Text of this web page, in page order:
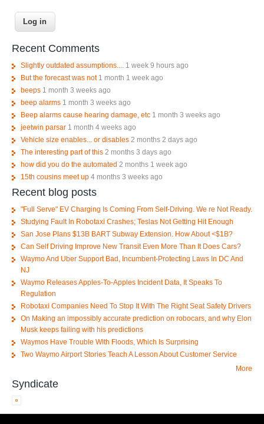
Recent Comments
Slightly outdated assumptions....
1 week 9 hours ago
But the forecast was not 1 month 1 week ago
beeps 1 month 3 weeks ago
beep alarms 1 month 3 weeks ago
Beep alarms cause hearing damage, etc 1 month 3 weeks ago
jeetwin parsar 1 month 4 weeks ago
Vehicle size enables... or disables 2 months 2 days ago
The interesting part of this 2 months 3 days ago
how did you do the automated 2 months 1 week ago
15th cousins meet up 4 months 3 weeks ago
Recent blog posts
"Full Serve" EV Charging Is Coming From Self-Driving. We re Not Ready.
Studying Fault In Robotaxi Crashes; Teslas Not Getting Hit Enough
San Jose Plans $13B BART Subway Extension. How About <$1B?
Can Self Driving Improve New Transit Even More Than It Does Cars?
Waymo And Uber Support Bad, Incumbent-Protecting Laws In DC And
NJ
Waymo Releases Apples-To-Apples Incident Data, It Speaks To
Regulation
Robotaxi Companies Need To Stop It With The Right Seat Safety Drivers
On Making an impossibly accurate prediction on robocars, and why Elon
Musk keeps failing with his predictions
Waymos Have Trouble With Floods, Which Is Surprising
Two Waymo Airport Stories Teach A Lesson About Customer Service
More
Syndicate